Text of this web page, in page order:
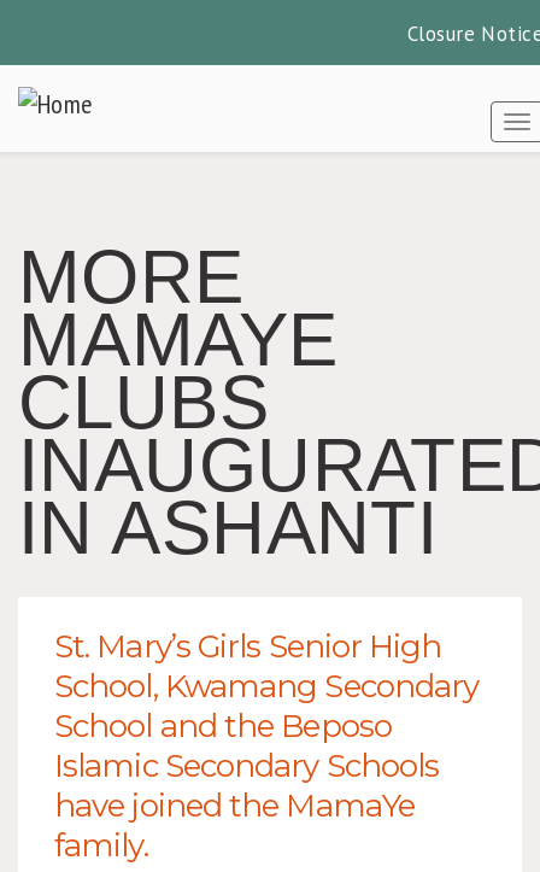
to
content
Closure
MORE
MAMAYE
CLUBS
IN ASHANTI
St. Mary’s Girls Senior High
School, Kwamang Secondary
School and the Beposo
Islamic Secondary Schools
have joined the MamaYe
family.